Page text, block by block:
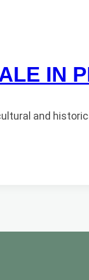
IN
and